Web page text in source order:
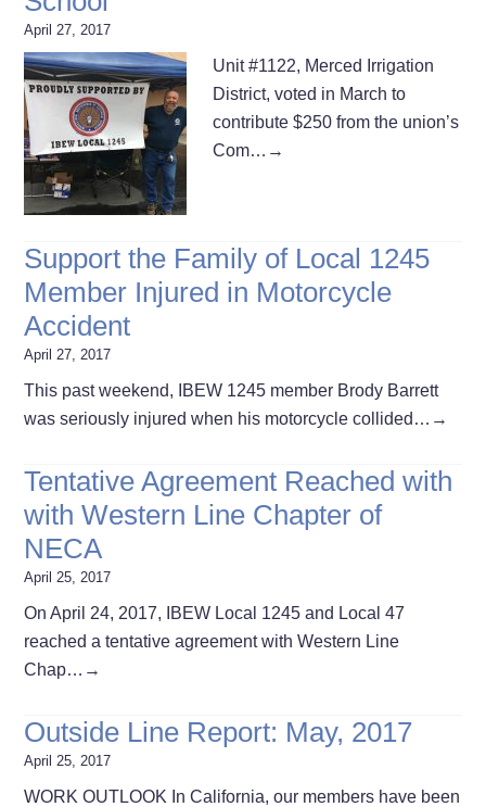
April 27, 2017
Unit #1122, Merced Irrigation
District, voted in March to
contribute $250 from the union’s
Com… →
Support the Family of Local 1245
Member Injured in Motorcycle
Accident
April 27, 2017
This past weekend, IBEW 1245 member Brody Barrett
was seriously injured when his motorcycle collided… →
Tentative Agreement Reached with
with Western Line Chapter of
NECA
April 25, 2017
On April 24, 2017, IBEW Local 1245 and Local 47
reached a tentative agreement with Western Line
Chap… →
Outside Line Report: May, 2017
April 25, 2017
WORK OUTLOOK In California, our members have been